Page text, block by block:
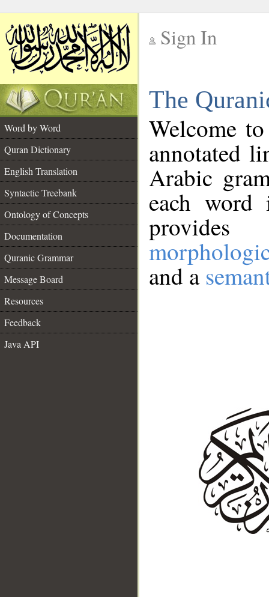
Sign In
The
Word by Word
Quran Dictionary
English Translation
Syntactic Treebank
Ontology of Concepts
Documentation
Quranic Grammar
Message Board
Resources
Feedback
Java API
Welcome
annotated
Arabic
each
and a